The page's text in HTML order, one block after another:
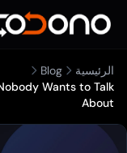
الرئيسية
Blog
Wants to Talk
About